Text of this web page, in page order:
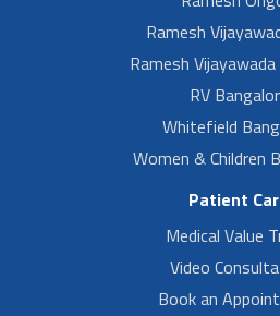
Ramesh
Ramesh
RV
Whitefield
Women & Children
Patient
Medical Value
Video
Book an